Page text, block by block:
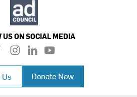
US ON SOCIAL MEDIA
i
n
a
l
i
n
k
e
y
o
u
t
u
Us Donate Now